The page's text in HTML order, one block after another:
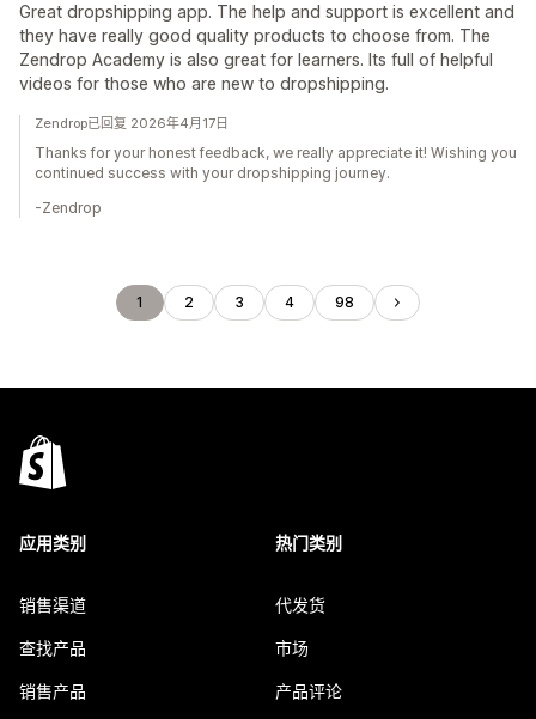
Great dropshipping app. The help and support is excellent and
they have really good quality products to choose from. The
Zendrop Academy is also great for learners. Its full of helpful
videos for those who are new to dropshipping.
Zendrop已回复 2026年4月17日
Thanks for your honest feedback, we really appreciate it! Wishing you
continued success with your dropshipping journey.
-Zendrop
1 2 3 4 98
应用类别
销售渠道
查找产品
销售产品
热门类别
代发货
市场
产品评论